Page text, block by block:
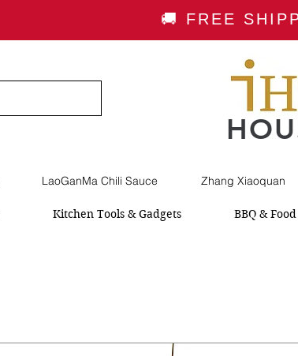
🚚 FREE
LaoGanMa Chili Sauce Zhang Xiaoquan
Kitchen Tools & Gadgets BBQ &